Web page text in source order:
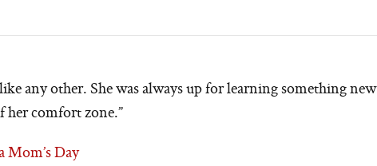
any other. She was always up for learning something new
her comfort zone.”
Day